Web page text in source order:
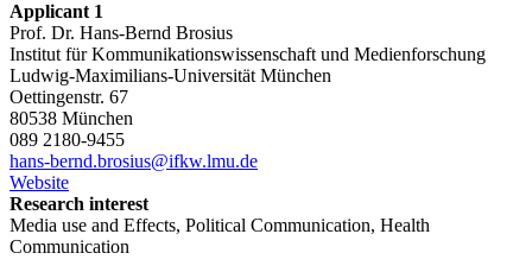
Applicant 1
Prof. Dr. Hans-Bernd Brosius
Institut für Kommunikationswissenschaft und Medienforschung
Ludwig-Maximilians-Universität München
Oettingenstr. 67
80538 München
089 2180-9455
hans-bernd.brosius@ifkw.lmu.de
Website
Research interest
Media use and Effects, Political Communication, Health
Communication